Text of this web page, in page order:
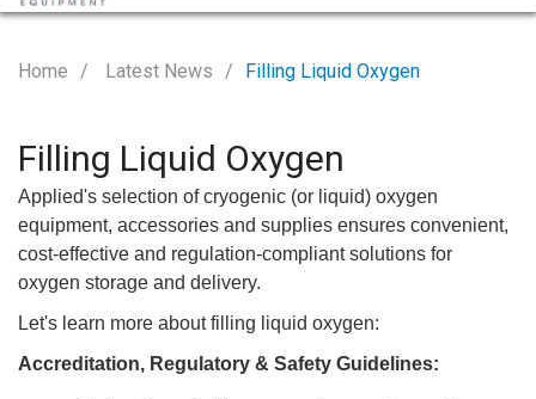
Home Latest News Filling Liquid Oxygen
Filling Liquid Oxygen
Applied's selection of cryogenic (or liquid) oxygen
equipment, accessories and supplies ensures convenient,
cost-effective and regulation-compliant solutions for
oxygen storage and delivery.
Let's learn more about filling liquid oxygen:
Accreditation, Regulatory & Safety Guidelines: